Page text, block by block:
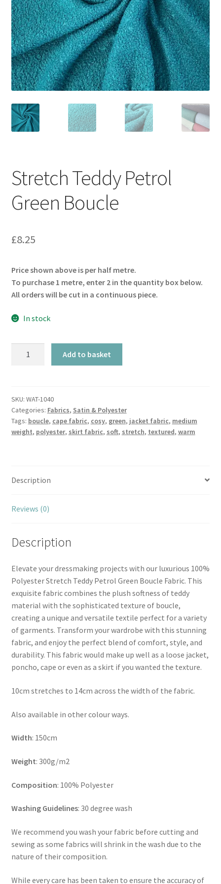
Stretch Teddy Petrol
Green Boucle
£8.25
Price shown above is per half metre.
To purchase 1 metre, enter 2 in the quantity box below.
All orders will be cut in a continuous piece.
In stock
Boucle
quantity
Add to basket
SKU: WAT-1040
Categories: Fabrics, Satin & Polyester
Tags: boucle, cape fabric, cosy, green, jacket fabric, medium
weight, polyester, skirt fabric, soft, stretch, textured, warm
Description
Reviews (0)
Description
Elevate your dressmaking projects with our luxurious 100%
Polyester Stretch Teddy Petrol Green Boucle Fabric. This
exquisite fabric combines the plush softness of teddy
material with the sophisticated texture of boucle,
creating a unique and versatile textile perfect for a variety
of garments. Transform your wardrobe with this stunning
fabric, and enjoy the perfect blend of comfort, style, and
durability. This fabric would make up well as a loose jacket,
poncho, cape or even as a skirt if you wanted the texture.
10cm stretches to 14cm across the width of the fabric.
Also available in other colour ways.
Width: 150cm
Weight: 300g/m2
Composition: 100% Polyester
Washing Guidelines: 30 degree wash
We recommend you wash your fabric before cutting and
sewing as some fabrics will shrink in the wash due to the
nature of their composition.
While every care has been taken to ensure the accuracy of